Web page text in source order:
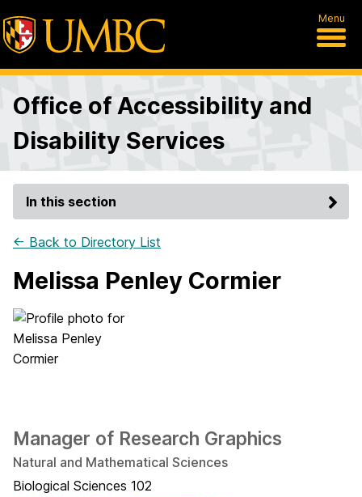
Menu
Office of Accessibility and
Disability Services
In this section
← Back to Directory List
Melissa Penley Cormier
Manager of Research Graphics
Natural and Mathematical Sciences
Biological Sciences 102